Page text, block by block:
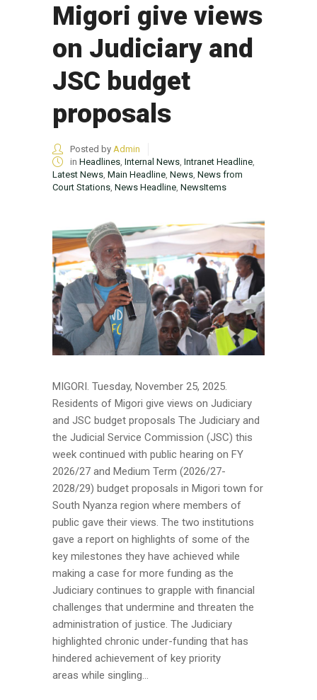
Migori give views
on Judiciary and
JSC budget
proposals
Posted by Admin
in Headlines, Internal News, Intranet Headline,
Latest News, Main Headline, News, News from
Court Stations, News Headline, NewsItems
MIGORI. Tuesday, November 25, 2025.
Residents of Migori give views on Judiciary
and JSC budget proposals The Judiciary and
the Judicial Service Commission (JSC) this
week continued with public hearing on FY
2026/27 and Medium Term (2026/27-
2028/29) budget proposals in Migori town for
South Nyanza region where members of
public gave their views. The two institutions
gave a report on highlights of some of the
key milestones they have achieved while
making a case for more funding as the
Judiciary continues to grapple with financial
challenges that undermine and threaten the
administration of justice. The Judiciary
highlighted chronic under-funding that has
hindered achievement of key priority
areas while singling...